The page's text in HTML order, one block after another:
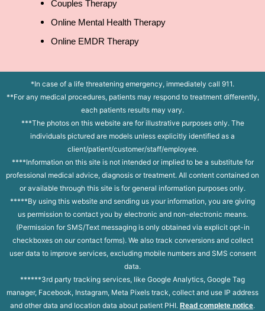
Couples Therapy
Online Mental Health Therapy
Online EMDR Therapy
*In case of a life threatening emergency, immediately call 911.
**For any medical procedures, patients may respond to treatment differently,
each patients results may vary.
***The photos on this website are for illustrative purposes only. The
individuals pictured are models unless explicitly identified as a
client/patient/customer/staff/employee.
****Information on this site is not intended or implied to be a substitute for
professional medical advice, diagnosis or treatment. All content contained on
or available through this site is for general information purposes only.
*****By using this website and sending us your information, you are giving
us permission to contact you by electronic and non-electronic means.
(Permission for SMS/Text messaging is only obtained via explicit opt-in
checkboxes on our contact forms). We also track conversions and collect
user data to improve services, excluding mobile numbers and SMS consent
data.
******3rd party tracking services, like Google Analytics, Google Tag
manager, Facebook, Instagram, Meta Pixels track, collect and use IP address
and other data and location data about patient PHI. Read complete notice.